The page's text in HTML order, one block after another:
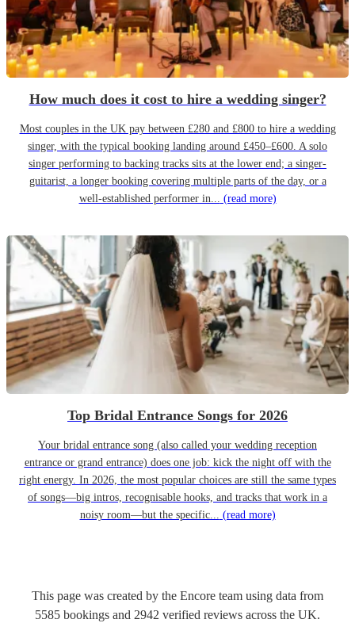
How much does it cost to hire a wedding singer?
Most couples in the UK pay between £280 and £800 to hire a wedding
singer, with the typical booking landing around £450–£600. A solo
singer performing to backing tracks sits at the lower end; a singer-
guitarist, a longer booking covering multiple parts of the day, or a
well-established performer in... (read more)
Top Bridal Entrance Songs for 2026
Your bridal entrance song (also called your wedding reception
entrance or grand entrance) does one job: kick the night off with the
right energy. In 2026, the most popular choices are still the same types
of songs—big intros, recognisable hooks, and tracks that work in a
noisy room—but the specific... (read more)
This page was created by the Encore team using data from
5585 bookings and 2942 verified reviews across the UK.